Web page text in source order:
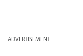
ADVERTISEMENT